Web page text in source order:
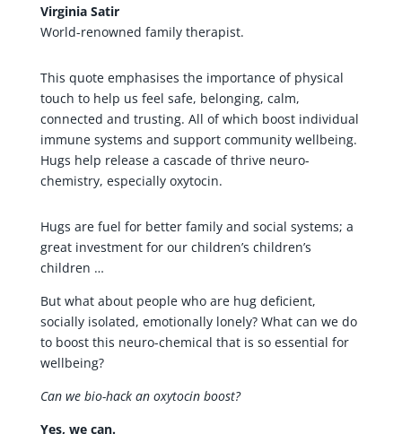
Virginia Satir
World-renowned family therapist.
This quote emphasises the importance of physical
touch to help us feel safe, belonging, calm,
connected and trusting. All of which boost individual
immune systems and support community wellbeing.
Hugs help release a cascade of thrive neuro-
chemistry, especially oxytocin.
Hugs are fuel for better family and social systems; a
great investment for our children’s children’s
children …
But what about people who are hug deficient,
socially isolated, emotionally lonely? What can we do
to boost this neuro-chemical that is so essential for
wellbeing?
Can we bio-hack an oxytocin boost?
Yes, we can.